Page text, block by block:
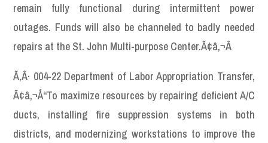
remain fully functional during intermittent power
outages. Funds will also be channeled to badly needed
repairs at the St. John Multi-purpose Center.Ã¢â‚¬Â
Ã‚Â· 004-22 Department of Labor Appropriation Transfer,
Ã¢â‚¬Å“To maximize resources by repairing deficient A/C
ducts, installing fire suppression systems in both
districts, and modernizing workstations to improve the